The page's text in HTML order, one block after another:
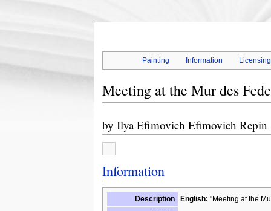
Painting Information Licensing
Meeting at the Mur des
by Ilya Efimovich Efimovich Repin
Information
Description English: "Meeting at the